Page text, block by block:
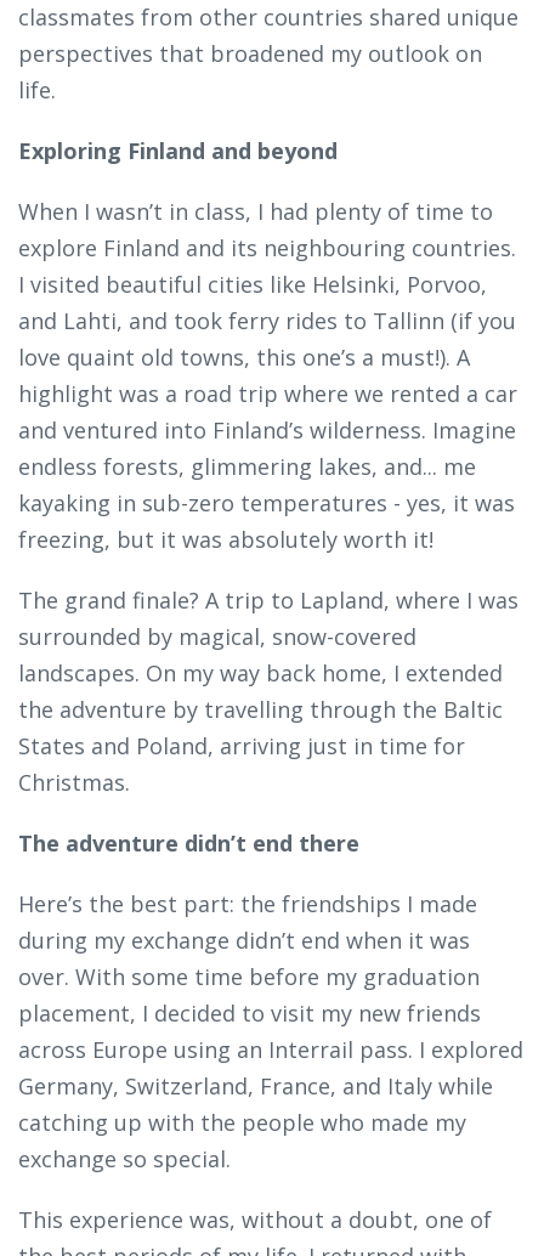
classmates from other countries shared unique
perspectives that broadened my outlook on
life.
Exploring Finland and beyond
When I wasn’t in class, I had plenty of time to
explore Finland and its neighbouring countries.
I visited beautiful cities like Helsinki, Porvoo,
and Lahti, and took ferry rides to Tallinn (if you
love quaint old towns, this one’s a must!). A
highlight was a road trip where we rented a car
and ventured into Finland’s wilderness. Imagine
endless forests, glimmering lakes, and... me
kayaking in sub-zero temperatures - yes, it was
freezing, but it was absolutely worth it!
The grand finale? A trip to Lapland, where I was
surrounded by magical, snow-covered
landscapes. On my way back home, I extended
the adventure by travelling through the Baltic
States and Poland, arriving just in time for
Christmas.
The adventure didn’t end there
Here’s the best part: the friendships I made
during my exchange didn’t end when it was
over. With some time before my graduation
placement, I decided to visit my new friends
across Europe using an Interrail pass. I explored
Germany, Switzerland, France, and Italy while
catching up with the people who made my
exchange so special.
This experience was, without a doubt, one of